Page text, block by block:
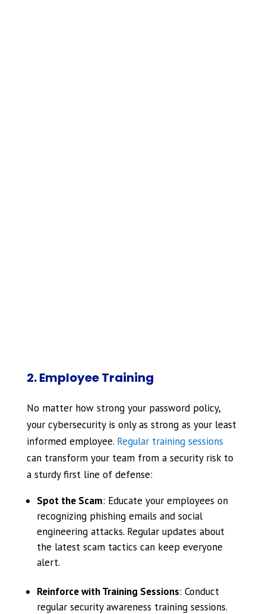
2. Employee Training
No matter how strong your password policy,
your cybersecurity is only as strong as your least
informed employee. Regular training sessions
can transform your team from a security risk to
a sturdy first line of defense:
Spot the Scam: Educate your employees on
recognizing phishing emails and social
engineering attacks. Regular updates about
the latest scam tactics can keep everyone
alert.
Reinforce with Training Sessions: Conduct
regular security awareness training sessions.